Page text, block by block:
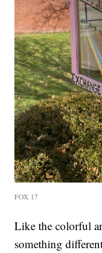
FOX 17
Like the colorful
something